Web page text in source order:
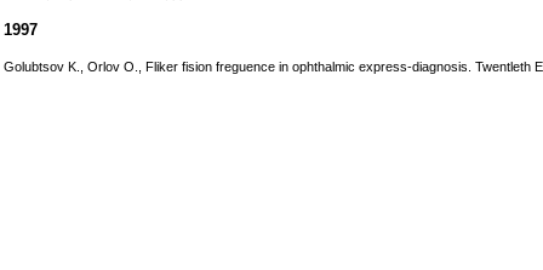
1997
Golubtsov K., Orlov O., Fliker fision freguence in ophthalmic express-diagnosis. Twentleth